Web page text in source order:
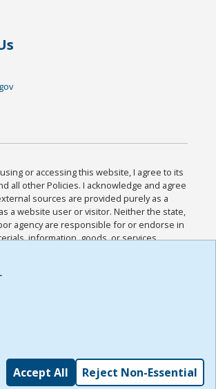
using or accessing this website, I agree to its
all other Policies. I acknowledge and agree
sources are provided purely as a
a website user or visitor. Neither the state,
agency are responsible for or endorse in
information, goods, or services
of such sites. I acknowledge and
of Use and all other Policies for this
to me, and I have read the
,
Accept All Reject Non-Essential